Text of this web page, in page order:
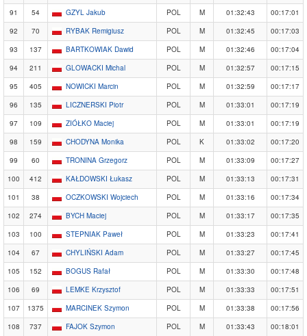
91
54 GZYL Jakub POL M 01:32:43
00:17:01
92
70 RYBAK Remigiusz POL M 01:32:45
00:17:03
93
137 BARTKOWIAK Dawid POL M 01:32:46
00:17:04
94
211 GLOWACKI Michal POL M 01:32:57
00:17:15
95
405 NOWICKI Marcin POL M 01:32:59
00:17:17
96
135 LICZNERSKI Piotr POL M 01:33:01
00:17:19
97
109 ZIÓŁKO Maciej POL M 01:33:01
00:17:19
98
159 CHODYNA Monika POL K 01:33:02
00:17:20
99
60 TRONINA Grzegorz POL M 01:33:09
00:17:27
100
412 KAŁDOWSKI Łukasz POL M 01:33:13
00:17:31
101
38 OCZKOWSKI Wojciech POL M 01:33:16
00:17:34
102
274 BYCH Maciej POL M 01:33:17
00:17:35
103
100 STEPNIAK Paweł POL M 01:33:23
00:17:41
104
67 CHYLIŃSKI Adam POL M 01:33:27
00:17:45
105
152 BOGUS Rafał POL M 01:33:30
00:17:48
106
69 LEMKE Krzysztof POL M 01:33:33
00:17:51
107
1375 MARCINEK Szymon POL M 01:33:38
00:17:56
108
737 FAJOK Szymon POL M 01:33:43 00:18:01